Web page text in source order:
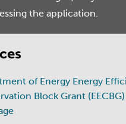
the application.
of Energy Energy
Block Grant